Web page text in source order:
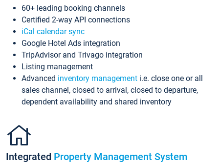
60+ leading booking channels
Certified 2-way API connections
iCal calendar sync
Google Hotel Ads integration
TripAdvisor and Trivago integration
Listing management
Advanced inventory management i.e. close one or all
sales channel, closed to arrival, closed to departure,
dependent availability and shared inventory
Integrated Property Management System